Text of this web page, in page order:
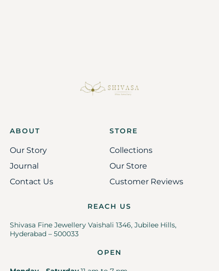
ABOUT
Our Story
Journal
Contact Us
STORE
Collections
Our Store
Customer Reviews
REACH US
Shivasa Fine Jewellery Vaishali 1346, Jubilee Hills,
Hyderabad – 500033
OPEN